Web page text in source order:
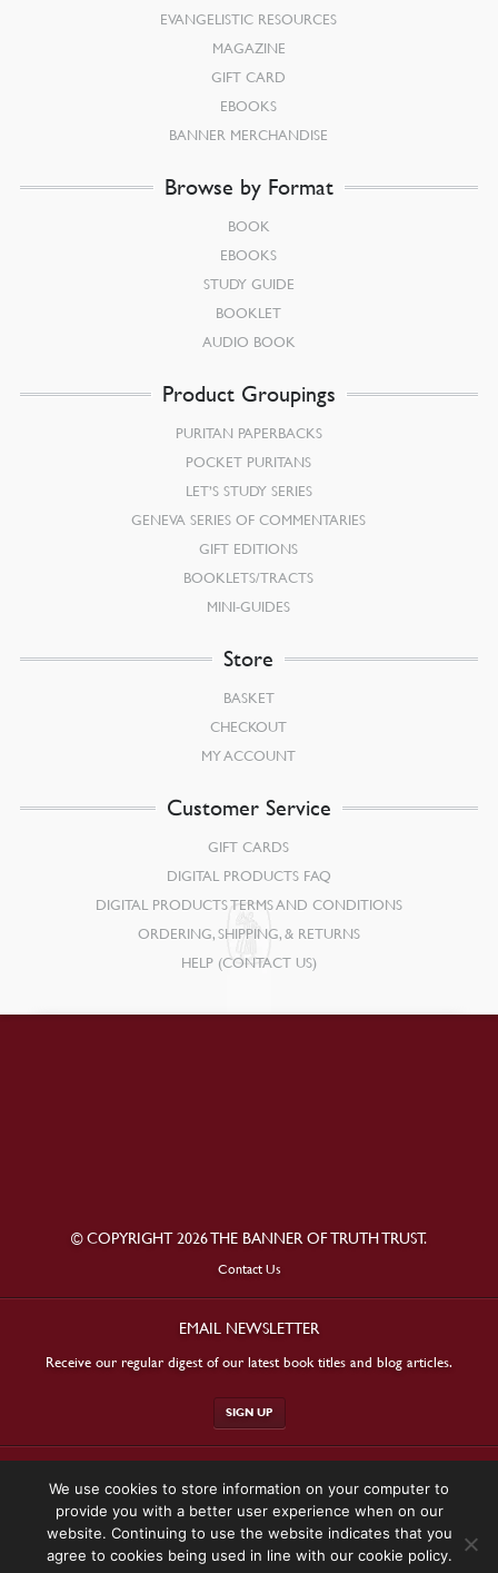
EVANGELISTIC RESOURCES
MAGAZINE
GIFT CARD
EBOOKS
BANNER MERCHANDISE
Browse by Format
BOOK
EBOOKS
STUDY GUIDE
BOOKLET
AUDIO BOOK
Product Groupings
PURITAN PAPERBACKS
POCKET PURITANS
LET’S STUDY SERIES
GENEVA SERIES OF COMMENTARIES
GIFT EDITIONS
BOOKLETS/TRACTS
MINI-GUIDES
Store
BASKET
CHECKOUT
MY ACCOUNT
Customer Service
GIFT CARDS
DIGITAL PRODUCTS FAQ
DIGITAL PRODUCTS TERMS AND CONDITIONS
ORDERING, SHIPPING, & RETURNS
HELP (CONTACT US)
© COPYRIGHT 2026 THE BANNER OF TRUTH TRUST.
Contact Us
EMAIL NEWSLETTER
Receive our regular digest of our latest book titles and blog articles.
SIGN UP
We use cookies to store information on your computer to
provide you with a better user experience when on our
website. Continuing to use the website indicates that you
agree to cookies being used in line with our cookie policy.